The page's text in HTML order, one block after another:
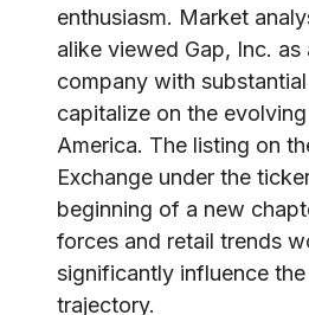
enthusiasm. Market
alike viewed Gap, Inc.
company with
capitalize on the
America. The listing on
Exchange under the
beginning of a new
forces and retail trends
significantly influence the
trajectory.